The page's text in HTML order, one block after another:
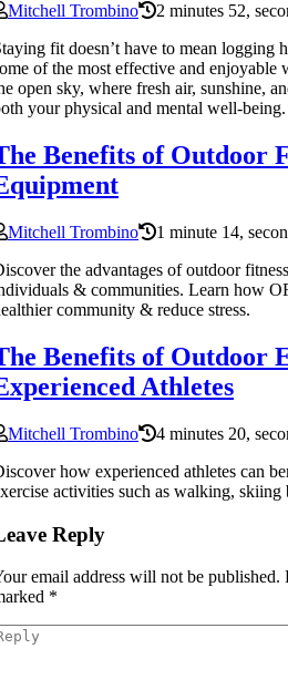
Mitchell Trombino
2 minutes 52,
fit doesn’t have to mean logging
of the most effective and enjoyable
open sky, where fresh air, sunshine,
your physical and mental well-being.
Benefits of Outdoor
Mitchell Trombino
1 minute 14,
the advantages of outdoor
& communities. Learn how
community & reduce stress.
Benefits of Outdoor
Athletes
Mitchell Trombino
4 minutes 20,
how experienced athletes can
activities such as walking,
Reply
email address will not be published.
*